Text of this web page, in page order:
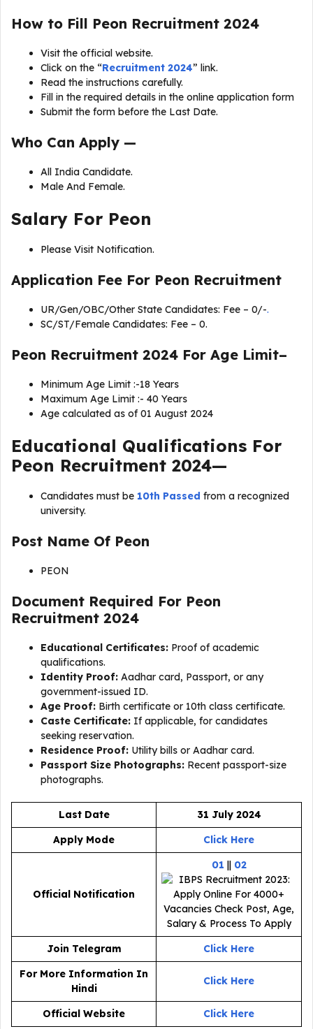
How to Fill Peon Recruitment 2024
Visit the official website.
Click on the “Recruitment 2024” link.
Read the instructions carefully.
Fill in the required details in the online application form
Submit the form before the Last Date.
Who Can Apply —
All India Candidate.
Male And Female.
Salary For Peon
Please Visit Notification.
Application Fee For Peon Recruitment
UR/Gen/OBC/Other State Candidates: Fee – 0/-.
SC/ST/Female Candidates: Fee – 0.
Peon Recruitment 2024 For Age Limit–
Minimum Age Limit :-18 Years
Maximum Age Limit :- 40 Years
Age calculated as of 01 August 2024
Educational Qualifications For
Peon Recruitment 2024—
Candidates must be 10th Passed from a recognized
university.
Post Name Of Peon
PEON
Document Required For Peon
Recruitment 2024
Educational Certificates: Proof of academic
qualifications.
Identity Proof: Aadhar card, Passport, or any
government-issued ID.
Age Proof: Birth certificate or 10th class certificate.
Caste Certificate: If applicable, for candidates
seeking reservation.
Residence Proof: Utility bills or Aadhar card.
Passport Size Photographs: Recent passport-size
photographs.
Last Date
31 July 2024
Apply Mode
Click Here
Official Notification
01 || 02
Join Telegram
Click Here
For More Information In
Hindi
Click Here
Official Website Click Here